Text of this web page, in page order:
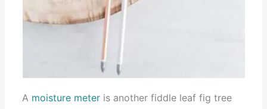
A moisture meter is another fiddle leaf fig tree